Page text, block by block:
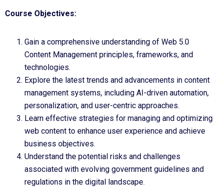
Course Objectives:
Gain a comprehensive understanding of Web 5.0
Content Management principles, frameworks, and
technologies.
Explore the latest trends and advancements in content
management systems, including AI-driven automation,
personalization, and user-centric approaches.
Learn effective strategies for managing and optimizing
web content to enhance user experience and achieve
business objectives.
Understand the potential risks and challenges
associated with evolving government guidelines and
regulations in the digital landscape.